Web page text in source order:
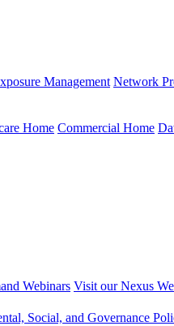
Management Network
Home Commercial Home
Webinars Visit our Nexus
Social, and Governance